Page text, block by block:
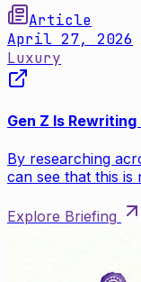
Article
April 27, 2026
Luxury
Gen Z Is
By researching
can see that this is
Explore Briefing